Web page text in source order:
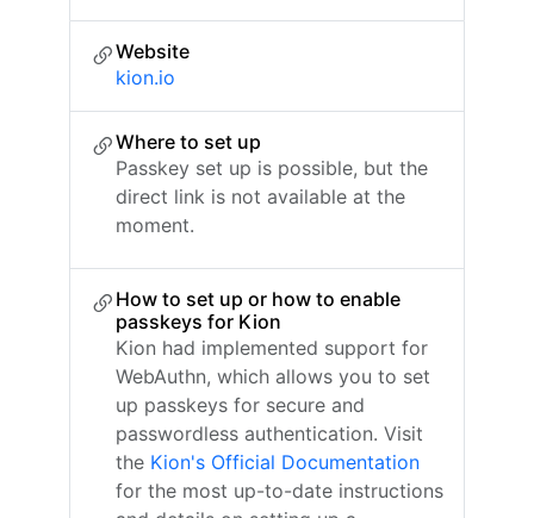
Website
kion.io
Where to set up
Passkey set up is possible, but the
direct link is not available at the
moment.
How to set up or how to enable
passkeys for Kion
Kion had implemented support for
WebAuthn, which allows you to set
up passkeys for secure and
passwordless authentication. Visit
the Kion's Official Documentation
for the most up-to-date instructions